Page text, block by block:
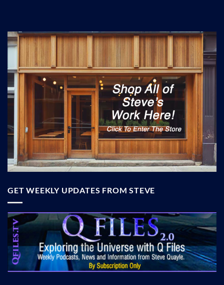
GET WEEKLY UPDATES FROM STEVE